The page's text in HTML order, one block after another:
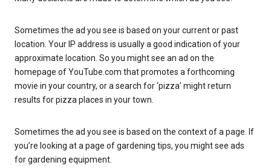
Sometimes the ad you see is based on your current or past
location. Your IP address is usually a good indication of your
approximate location. So you might see an ad on the
homepage of YouTube.com that promotes a forthcoming
movie in your country, or a search for ‘pizza’ might return
results for pizza places in your town.
Sometimes the ad you see is based on the context of a page. If
you’re looking at a page of gardening tips, you might see ads
for gardening equipment.